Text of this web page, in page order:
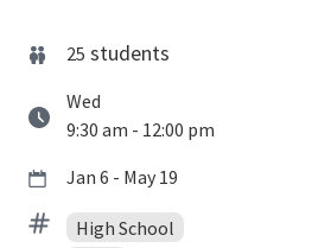
25 students
Wed
9:30 am - 12:00 pm
Jan 6 - May 19
High School